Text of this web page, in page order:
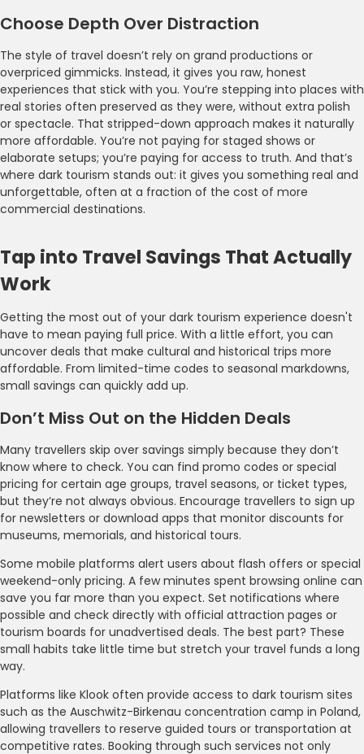
Choose Depth Over Distraction
The style of travel doesn’t rely on grand productions or
overpriced gimmicks. Instead, it gives you raw, honest
experiences that stick with you. You’re stepping into places with
real stories often preserved as they were, without extra polish
or spectacle. That stripped-down approach makes it naturally
more affordable. You’re not paying for staged shows or
elaborate setups; you’re paying for access to truth. And that’s
where dark tourism stands out: it gives you something real and
unforgettable, often at a fraction of the cost of more
commercial destinations.
Tap into Travel Savings That Actually
Work
Getting the most out of your dark tourism experience doesn't
have to mean paying full price. With a little effort, you can
uncover deals that make cultural and historical trips more
affordable. From limited-time codes to seasonal markdowns,
small savings can quickly add up.
Don’t Miss Out on the Hidden Deals
Many travellers skip over savings simply because they don’t
know where to check. You can find promo codes or special
pricing for certain age groups, travel seasons, or ticket types,
but they’re not always obvious. Encourage travellers to sign up
for newsletters or download apps that monitor discounts for
museums, memorials, and historical tours.
Some mobile platforms alert users about flash offers or special
weekend-only pricing. A few minutes spent browsing online can
save you far more than you expect. Set notifications where
possible and check directly with official attraction pages or
tourism boards for unadvertised deals. The best part? These
small habits take little time but stretch your travel funds a long
way.
Platforms like Klook often provide access to dark tourism sites
such as the Auschwitz-Birkenau concentration camp in Poland,
allowing travellers to reserve guided tours or transportation at
competitive rates. Booking through such services not only